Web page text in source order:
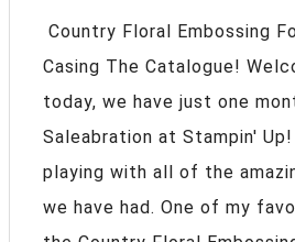
Country Floral Embossing
Casing The Catalogue!
today, we have just one
Saleabration at Stampin'
playing with all of the
we have had. One of my